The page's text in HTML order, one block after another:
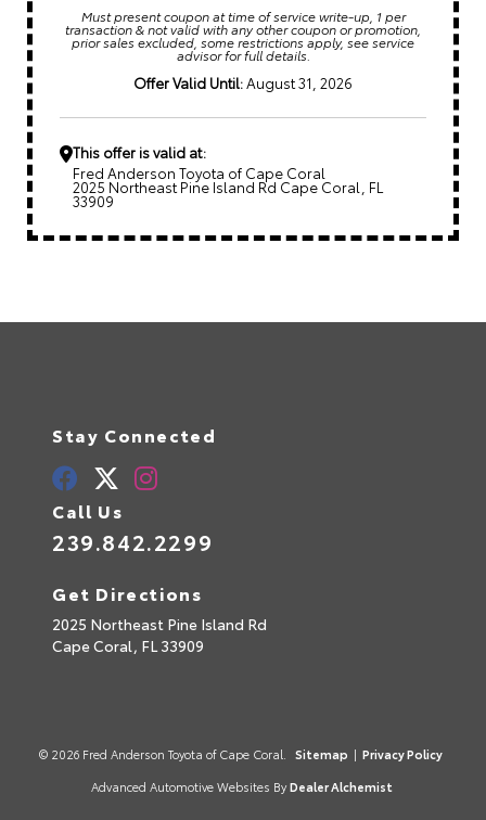
Must present coupon at time of service write-up, 1 per
transaction & not valid with any other coupon or promotion,
prior sales excluded, some restrictions apply, see service
advisor for full details.
Offer Valid Until: August 31, 2026
This offer is valid at:
Fred Anderson Toyota of Cape Coral
2025 Northeast Pine Island Rd Cape Coral, FL
33909
Stay Connected
Call Us
239.842.2299
Get Directions
2025 Northeast Pine Island Rd
Cape Coral, FL 33909
© 2026 Fred Anderson Toyota of Cape Coral. Sitemap | Privacy Policy
Advanced Automotive Websites By Dealer Alchemist